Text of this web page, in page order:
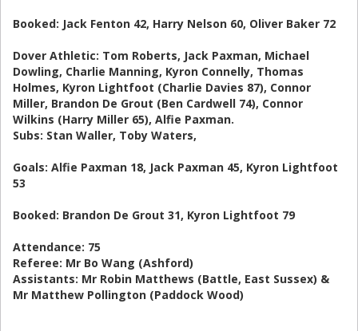
Booked: Jack Fenton 42, Harry Nelson 60, Oliver Baker 72
Dover Athletic: Tom Roberts, Jack Paxman, Michael
Dowling, Charlie Manning, Kyron Connelly, Thomas
Holmes, Kyron Lightfoot (Charlie Davies 87), Connor
Miller, Brandon De Grout (Ben Cardwell 74), Connor
Wilkins (Harry Miller 65), Alfie Paxman.
Subs: Stan Waller, Toby Waters,
Goals: Alfie Paxman 18, Jack Paxman 45, Kyron Lightfoot
53
Booked: Brandon De Grout 31, Kyron Lightfoot 79
Attendance: 75
Referee: Mr Bo Wang (Ashford)
Assistants: Mr Robin Matthews (Battle, East Sussex) &
Mr Matthew Pollington (Paddock Wood)